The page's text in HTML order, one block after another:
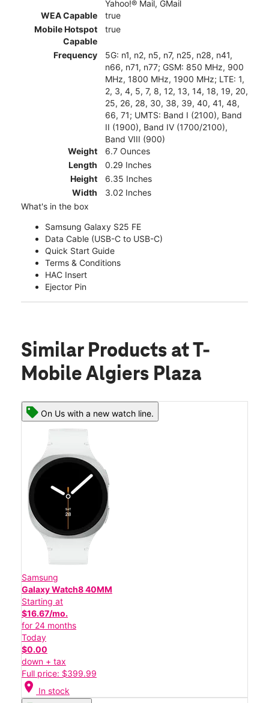
Yahoo!® Mail, GMail
WEA Capable
true
Mobile Hotspot
Capable
true
Frequency
5G: n1, n2, n5, n7, n25, n28, n41,
n66, n71, n77; GSM: 850 MHz, 900
MHz, 1800 MHz, 1900 MHz; LTE: 1,
2, 3, 4, 5, 7, 8, 12, 13, 14, 18, 19, 20,
25, 26, 28, 30, 38, 39, 40, 41, 48,
66, 71; UMTS: Band I (2100), Band
II (1900), Band IV (1700/2100),
Band VIII (900)
Weight
6.7 Ounces
Length
0.29 Inches
Height
6.35 Inches
Width
3.02 Inches
What's in the box
Samsung Galaxy S25 FE
Data Cable (USB-C to USB-C)
Quick Start Guide
Terms & Conditions
HAC Insert
Ejector Pin
Similar Products at T-
Mobile Algiers Plaza
On Us with a new watch line.
Samsung
Galaxy Watch8 40MM
Starting at
$16.67/mo.
for 24 months
Today
$0.00
down + tax
Full price: $399.99
location_on In stock